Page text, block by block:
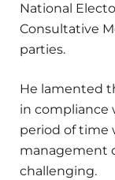
National
Consultative
parties.
He lamented
in compliance
period of time
management
challenging.